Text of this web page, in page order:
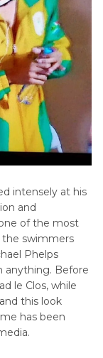
intensely at his
and
of the most
swimmers
Phelps
anything. Before
le Clos, while
this look
has been